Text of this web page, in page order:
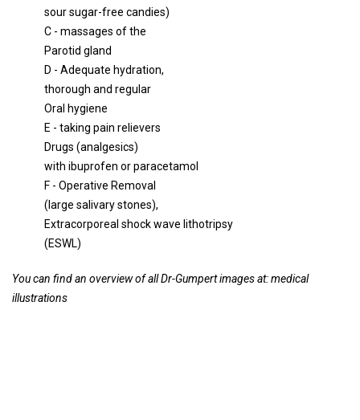
sour sugar-free candies)
C - massages of the
Parotid gland
D - Adequate hydration,
thorough and regular
Oral hygiene
E - taking pain relievers
Drugs (analgesics)
with ibuprofen or paracetamol
F - Operative Removal
(large salivary stones),
Extracorporeal shock wave lithotripsy
(ESWL)
You can find an overview of all Dr-Gumpert images at:medical
illustrations